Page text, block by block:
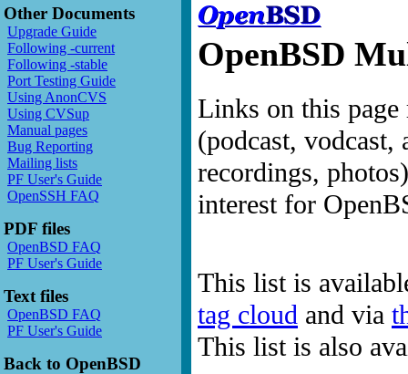
Other Documents
Upgrade Guide
Following -current
Following -stable
Port Testing Guide
Using AnonCVS
Using CVSup
Manual pages
Bug Reporting
Mailing lists
PF User's Guide
OpenSSH FAQ
PDF files
OpenBSD FAQ
PF User's Guide
Text files
OpenBSD FAQ
PF User's Guide
Back to OpenBSD
OpenBSD
Links on this page
(podcast,
recordings,
interest for
This list is
tag cloud and via
This list is also